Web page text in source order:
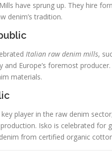
have sprung up. They hire
denim’s tradition.
Italian raw denim mills,
and Europe’s foremost
materials.
player in the raw denim
Isko is celebrated for
from certified organic